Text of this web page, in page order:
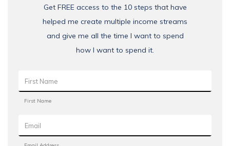
Get FREE access to the 10 steps that have
helped me create multiple income streams
and give me all the time I want to spend
how I want to spend it.